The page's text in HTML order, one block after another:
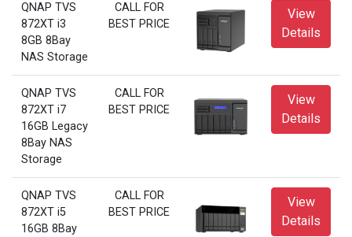
QNAP TVS
872XT i3
8GB 8Bay
NAS Storage
CALL FOR
BEST PRICE
View
Details
QNAP TVS
872XT i7
16GB Legacy
8Bay NAS
Storage
CALL FOR
BEST PRICE
View
Details
QNAP TVS
872XT i5
16GB 8Bay
CALL FOR
BEST PRICE
View
Details